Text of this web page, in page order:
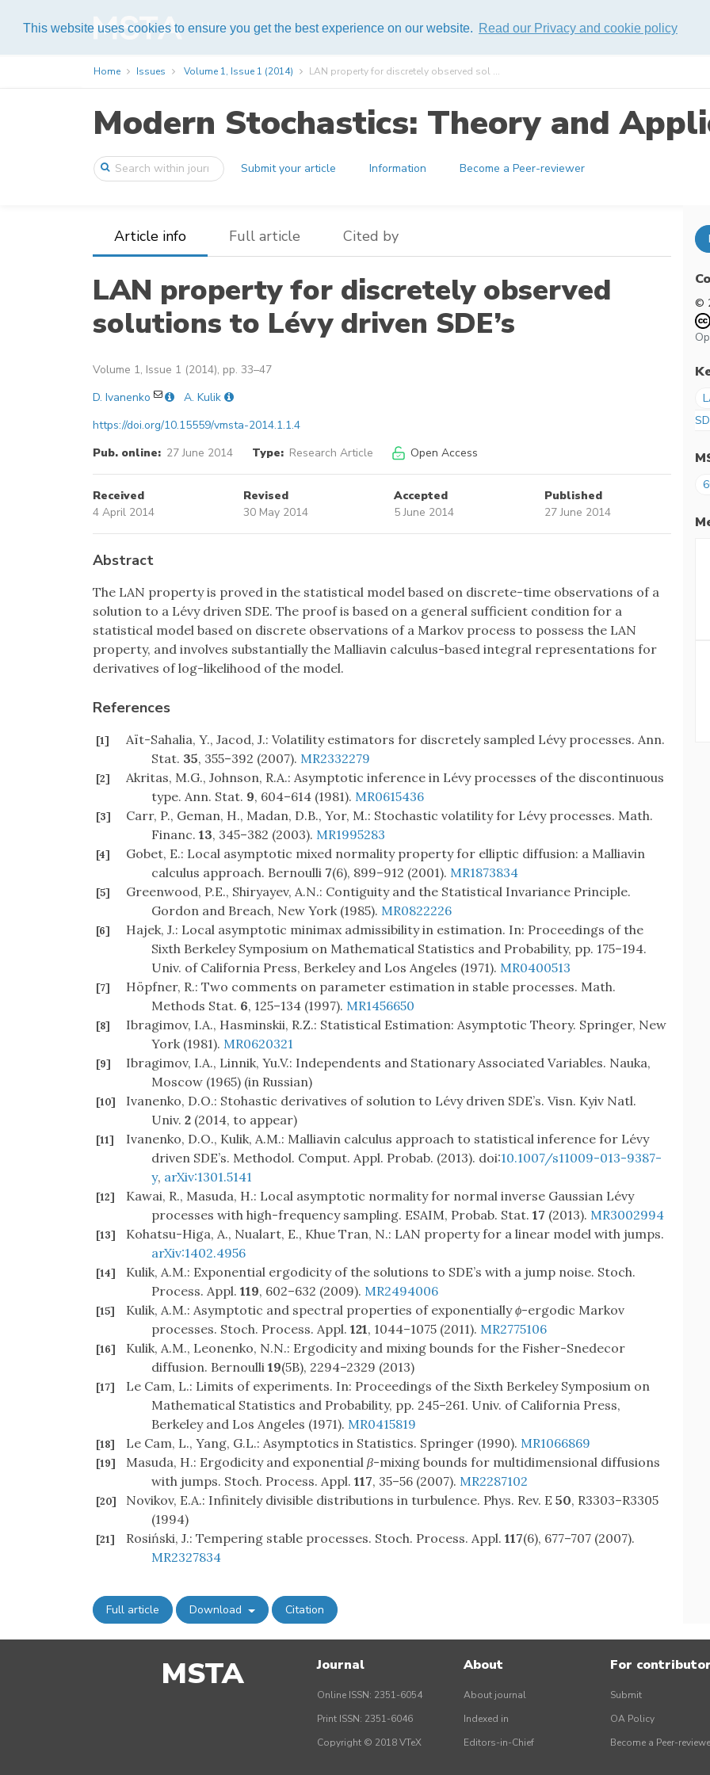
This website uses cookies to ensure you get the best experience on our website. Read our Privacy and cookie policy
Help
Home Issues Volume 1, Issue 1 (2014) LAN property for discretely observed sol ...
Modern Stochastics: Theory and
Submit your article Information Become a Peer-reviewer
Article info Full article Cited by
LAN property for discretely observed
solutions to Lévy driven SDE’s
Volume 1, Issue 1 (2014), pp. 33–47
D. Ivanenko
A. Kulik
https://doi.org/10.15559/vmsta-2014.1.1.4
Pub. online: 27 June 2014 Type: Research Article Open Access
Received
4 April 2014
Revised
30 May 2014
Accepted
5 June 2014
Published
27 June 2014
Abstract
The LAN property is proved in the statistical model based on discrete-time observations of a
solution to a Lévy driven SDE. The proof is based on a general sufficient condition for a
statistical model based on discrete observations of a Markov process to possess the LAN
property, and involves substantially the Malliavin calculus-based integral representations for
derivatives of log-likelihood of the model.
References
[1]
Aït-Sahalia, Y., Jacod, J.: Volatility estimators for discretely sampled Lévy processes. Ann.
Stat. 35, 355–392 (2007). MR2332279
[2]
Akritas, M.G., Johnson, R.A.: Asymptotic inference in Lévy processes of the discontinuous
type. Ann. Stat. 9, 604–614 (1981). MR0615436
[3]
Carr, P., Geman, H., Madan, D.B., Yor, M.: Stochastic volatility for Lévy processes. Math.
Financ. 13, 345–382 (2003). MR1995283
[4]
Gobet, E.: Local asymptotic mixed normality property for elliptic diffusion: a Malliavin
calculus approach. Bernoulli 7(6), 899–912 (2001). MR1873834
[5]
Greenwood, P.E., Shiryayev, A.N.: Contiguity and the Statistical Invariance Principle.
Gordon and Breach, New York (1985). MR0822226
[6]
Hajek, J.: Local asymptotic minimax admissibility in estimation. In: Proceedings of the
Sixth Berkeley Symposium on Mathematical Statistics and Probability, pp. 175–194.
Univ. of California Press, Berkeley and Los Angeles (1971). MR0400513
[7]
Höpfner, R.: Two comments on parameter estimation in stable processes. Math.
Methods Stat. 6, 125–134 (1997). MR1456650
[8]
Ibragimov, I.A., Hasminskii, R.Z.: Statistical Estimation: Asymptotic Theory. Springer, New
York (1981). MR0620321
[9]
Ibragimov, I.A., Linnik, Yu.V.: Independents and Stationary Associated Variables. Nauka,
Moscow (1965) (in Russian)
[10]
Ivanenko, D.O.: Stohastic derivatives of solution to Lévy driven SDE’s. Visn. Kyiv Natl.
Univ. 2 (2014, to appear)
[11]
Ivanenko, D.O., Kulik, A.M.: Malliavin calculus approach to statistical inference for Lévy
driven SDE’s. Methodol. Comput. Appl. Probab. (2013). doi:10.1007/s11009-013-9387-
y, arXiv:1301.5141
[12]
Kawai, R., Masuda, H.: Local asymptotic normality for normal inverse Gaussian Lévy
processes with high-frequency sampling. ESAIM, Probab. Stat. 17 (2013). MR3002994
[13]
Kohatsu-Higa, A., Nualart, E., Khue Tran, N.: LAN property for a linear model with jumps.
arXiv:1402.4956
[14]
Kulik, A.M.: Exponential ergodicity of the solutions to SDE’s with a jump noise. Stoch.
Process. Appl. 119, 602–632 (2009). MR2494006
[15] Kulik, A.M.: Asymptotic and spectral properties of exponentiallyϕ-ergodic Markov
processes. Stoch. Process. Appl. 121, 1044–1075 (2011). MR2775106
[16]
Kulik, A.M., Leonenko, N.N.: Ergodicity and mixing bounds for the Fisher-Snedecor
diffusion. Bernoulli 19(5B), 2294–2329 (2013)
[17]
Le Cam, L.: Limits of experiments. In: Proceedings of the Sixth Berkeley Symposium on
Mathematical Statistics and Probability, pp. 245–261. Univ. of California Press,
Berkeley and Los Angeles (1971). MR0415819
[18] Le Cam, L., Yang, G.L.: Asymptotics in Statistics. Springer (1990). MR1066869
[19] Masuda, H.: Ergodicity and exponential β-mixing bounds for multidimensional diffusions
with jumps. Stoch. Process. Appl. 117, 35–56 (2007). MR2287102
[20] Novikov, E.A.: Infinitely divisible distributions in turbulence. Phys. Rev. E 50, R3303–R3305
(1994)
[21] Rosiński, J.: Tempering stable processes. Stoch. Process. Appl. 117(6), 677–707 (2007).
MR2327834
Full article Download Citation
©
MSTA Journal
Online ISSN: 2351-6054
Print ISSN: 2351-6046
Copyright © 2018 VTeX
About
About journal
Indexed in
Editors-in-Chief
For
Submit
OA Policy
Become a Peer-